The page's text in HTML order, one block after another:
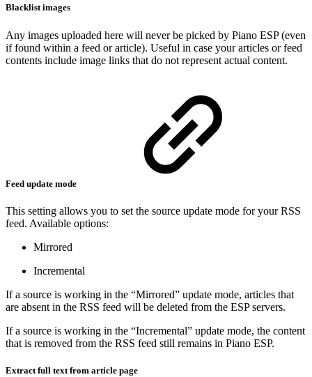
Blacklist images
Any images uploaded here will never be picked by Piano ESP (even
if found within a feed or article). Useful in case your articles or feed
contents include image links that do not represent actual content.
Feed update mode
This setting allows you to set the source update mode for your RSS
feed. Available options:
Mirrored
Incremental
If a source is working in the “Mirrored” update mode, articles that
are absent in the RSS feed will be deleted from the ESP servers.
If a source is working in the “Incremental” update mode, the content
that is removed from the RSS feed still remains in Piano ESP.
Extract full text from article page